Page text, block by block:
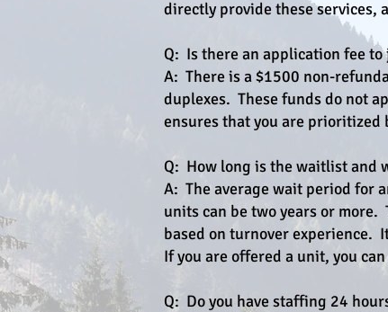
directly provide these services,
Q: Is there an application fee to
A: There is a $1500 non-
duplexes. These funds do not
ensures that you are prioritized
Q: How long is the waitlist and
A: The average wait period for
units can be two years or
based on turnover experience.
If you are offered a unit, you
Q: Do you have staffing 24